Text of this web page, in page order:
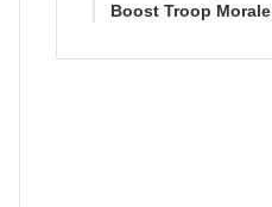
Boost Troop Morale